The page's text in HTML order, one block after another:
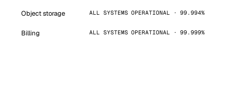
Object storage ALL SYSTEMS OPERATIONAL · 99.994%
Billing ALL SYSTEMS OPERATIONAL · 99.999%